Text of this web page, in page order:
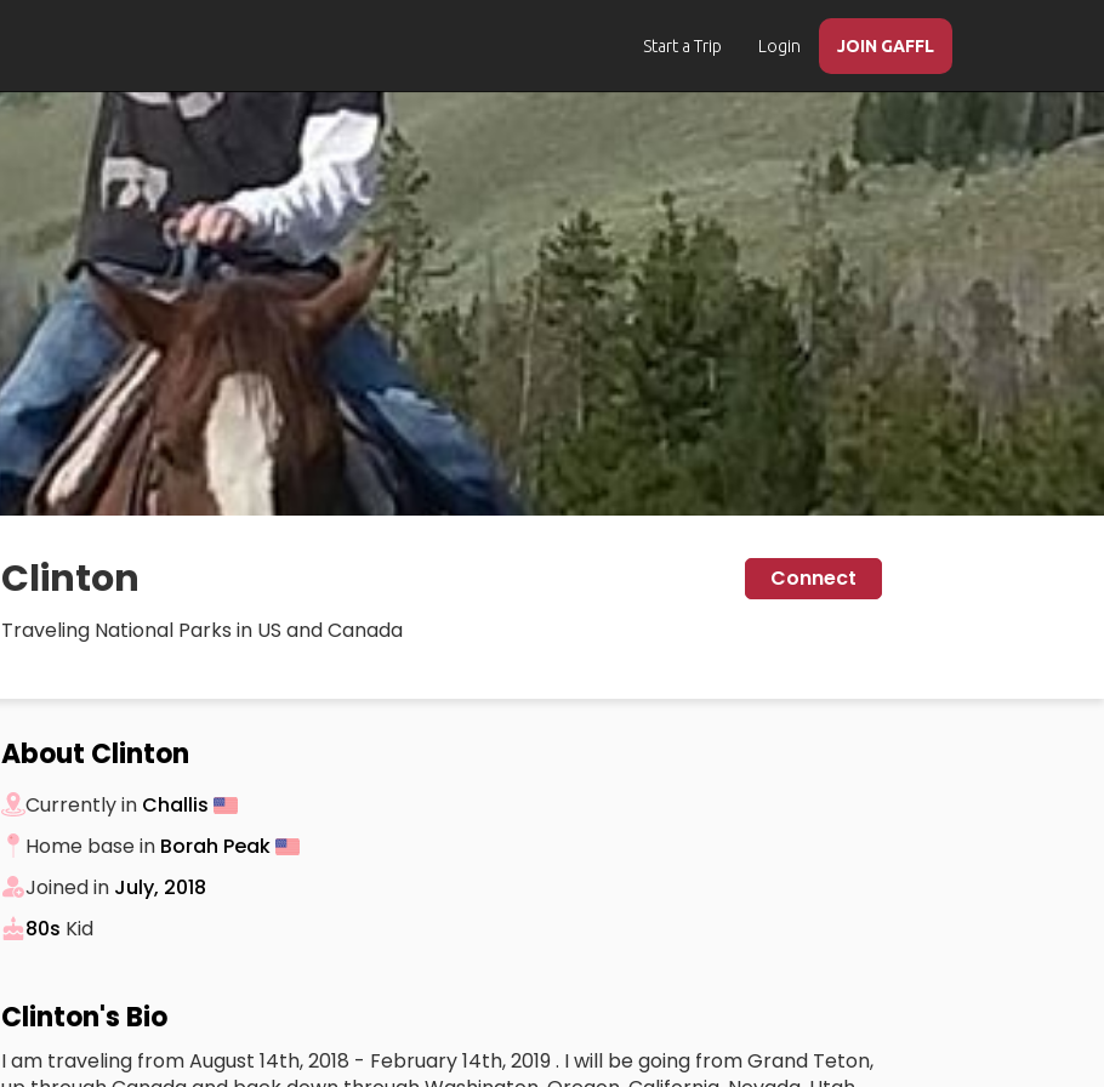
Start a Trip Login JOIN GAFFL
Clinton
Connect
Traveling National Parks in US and Canada
About Clinton
Currently in Challis
Home base in Borah Peak
Joined in July, 2018
80s Kid
Clinton's Bio
I am traveling from August 14th, 2018 - February 14th, 2019 . I will be going from Grand Teton,